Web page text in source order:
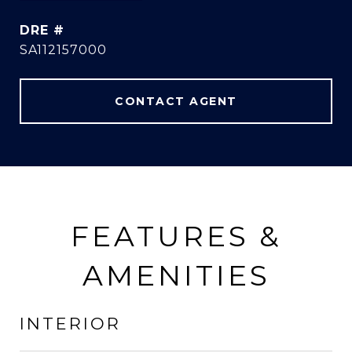
DRE #
SA112157000
CONTACT AGENT
FEATURES &
AMENITIES
INTERIOR